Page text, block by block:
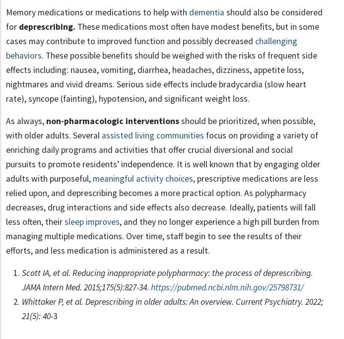
Memory medications or medications to help with dementia should also be considered
for deprescribing. These medications most often have modest benefits, but in some
cases may contribute to improved function and possibly decreased challenging
behaviors. These possible benefits should be weighed with the risks of frequent side
effects including: nausea, vomiting, diarrhea, headaches, dizziness, appetite loss,
nightmares and vivid dreams. Serious side effects include bradycardia (slow heart
rate), syncope (fainting), hypotension, and significant weight loss.
As always, non-pharmacologic interventionsshould be prioritized, when possible,
with older adults. Several assisted living communities focus on providing a variety of
enriching daily programs and activities that offer crucial diversional and social
pursuits to promote residents’ independence. It is well known that by engaging older
adults with purposeful, meaningful activity choices, prescriptive medications are less
relied upon, and deprescribing becomes a more practical option. As polypharmacy
decreases, drug interactions and side effects also decrease. Ideally, patients will fall
less often, theirsleep improves, and they no longer experience a high pill burden from
managing multiple medications. Over time, staff begin to see the results of their
efforts, and less medication is administered as a result.
Scott IA, et al. Reducing inappropriate polypharmacy: the process of deprescribing.
JAMA Intern Med. 2015;175(5):827-34. https://pubmed.ncbi.nlm.nih.gov/25798731/
Whittaker P, et al. Deprescribing in older adults: An overview. Current Psychiatry. 2022;
21(5): 40-3